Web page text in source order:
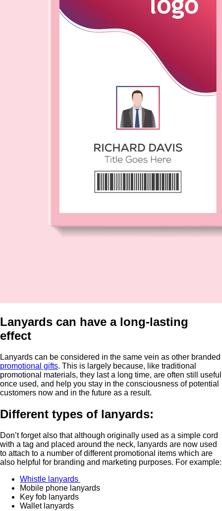
Lanyards can have a long-lasting
effect
Lanyards can be considered in the same vein as other branded
promotional gifts. This is largely because, like traditional
promotional materials, they last a long time, are often still useful
once used, and help you stay in the consciousness of potential
customers now and in the future as a result.
Different types of lanyards:
Don’t forget also that although originally used as a simple cord
with a tag and placed around the neck, lanyards are now used
to attach to a number of different promotional items which are
also helpful for branding and marketing purposes. For example:
Whistle lanyards
Mobile phone lanyards
Key fob lanyards
Wallet lanyards